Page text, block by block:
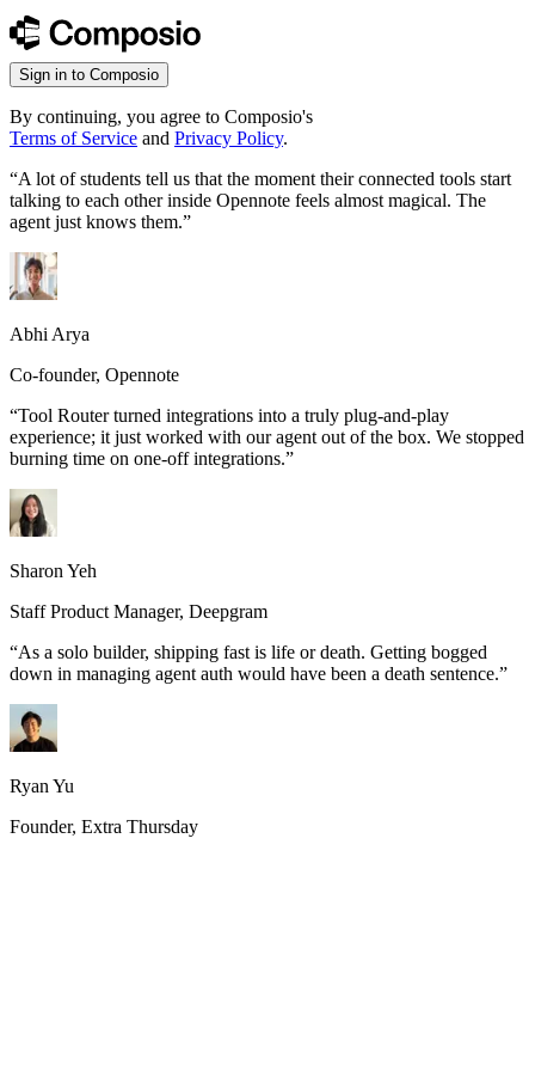
Sign in to Composio
By continuing, you agree to Composio's
Terms of Service and Privacy Policy.
“A lot of students tell us that the moment their connected tools start
talking to each other inside Opennote feels almost magical. The
agent just knows them.”
Abhi Arya
Co-founder, Opennote
“Tool Router turned integrations into a truly plug-and-play
experience; it just worked with our agent out of the box. We stopped
burning time on one-off integrations.”
Sharon Yeh
Staff Product Manager, Deepgram
“As a solo builder, shipping fast is life or death. Getting bogged
down in managing agent auth would have been a death sentence.”
Ryan Yu
Founder, Extra Thursday